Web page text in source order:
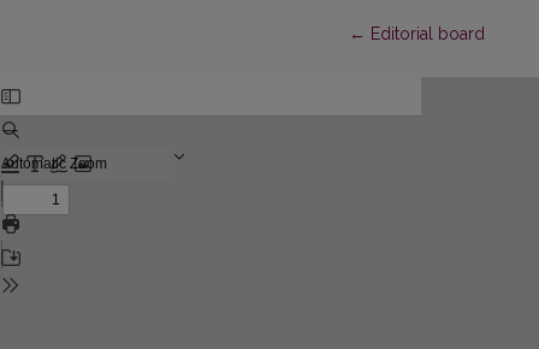
← Return to Article
Editorial board